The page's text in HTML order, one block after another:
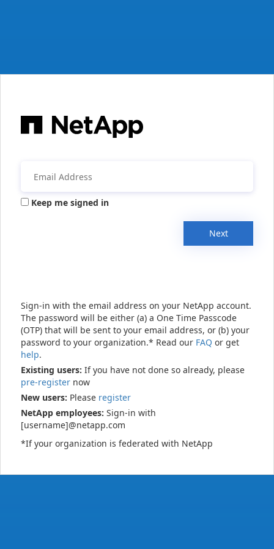
Keep me signed in
Next
Sign-in with the email address on your NetApp account.
The password will be either (a) a One Time Passcode
(OTP) that will be sent to your email address, or (b) your
password to your organization.* Read our FAQ or get
help.
Existing users: If you have not done so already, please
pre-register now
New users: Please register
NetApp employees: Sign-in with
[username]@netapp.com
*If your organization is federated with NetApp